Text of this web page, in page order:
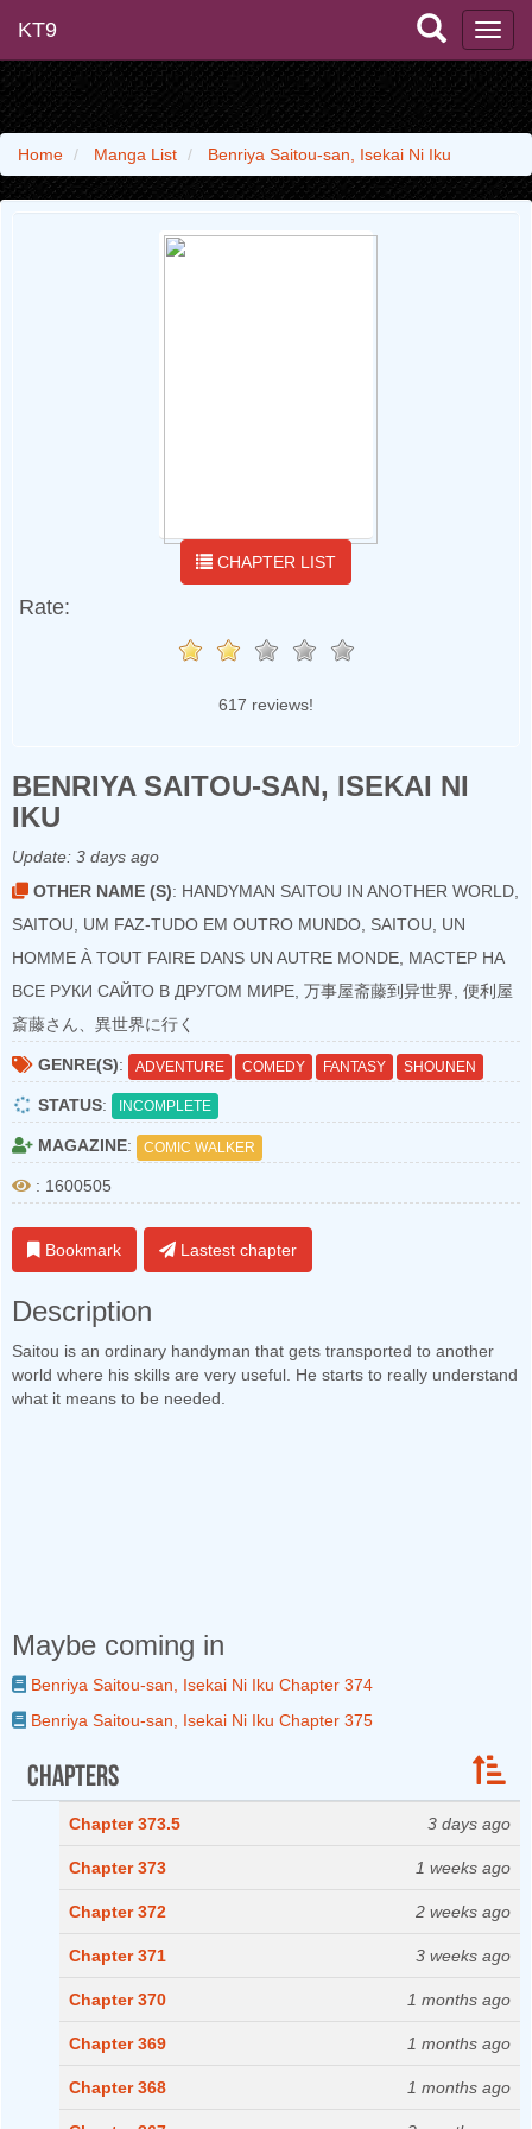
KT9
Home Manga List Benriya Saitou-san, Isekai Ni Iku
CHAPTER LIST
Rate:
617 reviews!
BENRIYA SAITOU-SAN, ISEKAI NI
IKU
Update: 3 days ago
OTHER NAME (S): HANDYMAN SAITOU IN ANOTHER WORLD,
SAITOU, UM FAZ-TUDO EM OUTRO MUNDO, SAITOU, UN
HOMME À TOUT FAIRE DANS UN AUTRE MONDE, МАСТЕР НА
ВСЕ РУКИ САЙТО В ДРУГОМ МИРЕ, 万事屋斋藤到异世界, 便利屋
斎藤さん、異世界に行く
GENRE(S): ADVENTURE COMEDY FANTASY SHOUNEN
STATUS: INCOMPLETE
MAGAZINE: COMIC WALKER
: 1600505
Bookmark Lastest chapter
Description
Saitou is an ordinary handyman that gets transported to another
world where his skills are very useful. He starts to really understand
what it means to be needed.
Maybe coming in
Benriya Saitou-san, Isekai Ni Iku Chapter 374
Benriya Saitou-san, Isekai Ni Iku Chapter 375
Chapters
Chapter 373.5 3 days ago
Chapter 373 1 weeks ago
Chapter 372 2 weeks ago
Chapter 371 3 weeks ago
Chapter 370 1 months ago
Chapter 369 1 months ago
Chapter 368 1 months ago